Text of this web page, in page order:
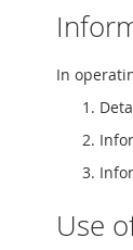
In
Use